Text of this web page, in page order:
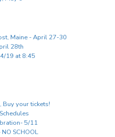
Maine - April 27-30
28th
19 at 8:45
Buy your tickets!
5/11
SCHOOL